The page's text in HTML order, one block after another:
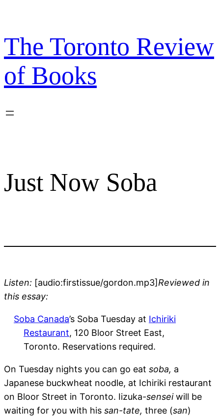
content
The Toronto Review
of Books
Just Now Soba
Listen: [audio:firstissue/gordon.mp3]Reviewed in
this essay:
Soba Canada’s Soba Tuesday at Ichiriki
Restaurant, 120 Bloor Street East,
Toronto. Reservations required.
On Tuesday nights you can go eat soba, a
Japanese buckwheat noodle, at Ichiriki restaurant
on Bloor Street in Toronto. Iizuka-senseiwill be
waiting for you with his san-tate, three (san)